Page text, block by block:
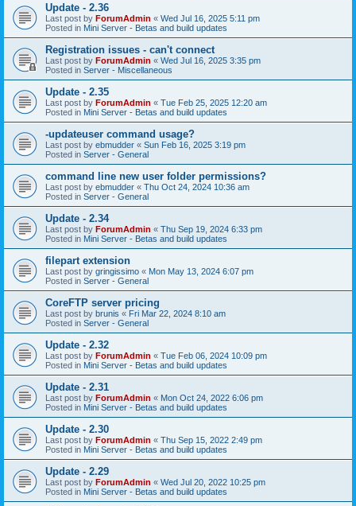
Update - 2.36
Last post by ForumAdmin « Wed Jul 16, 2025 5:11 pm
Posted in Mini Server - Betas and build updates
Registration issues - can't connect
Last post by ForumAdmin « Wed Jul 16, 2025 3:35 pm
Posted in Server - Miscellaneous
Update - 2.35
Last post by ForumAdmin « Tue Feb 25, 2025 12:20 am
Posted in Mini Server - Betas and build updates
-updateuser command usage?
Last post by ebmudder « Sun Feb 16, 2025 3:19 pm
Posted in Server - General
command line new user folder permissions?
Last post by ebmudder « Thu Oct 24, 2024 10:36 am
Posted in Server - General
Update - 2.34
Last post by ForumAdmin « Thu Sep 19, 2024 6:33 pm
Posted in Mini Server - Betas and build updates
filepart extension
Last post by gringissimo « Mon May 13, 2024 6:07 pm
Posted in Server - General
CoreFTP server pricing
Last post by brunis « Fri Mar 22, 2024 8:10 am
Posted in Server - General
Update - 2.32
Last post by ForumAdmin « Tue Feb 06, 2024 10:09 pm
Posted in Mini Server - Betas and build updates
Update - 2.31
Last post by ForumAdmin « Mon Oct 24, 2022 6:06 pm
Posted in Mini Server - Betas and build updates
Update - 2.30
Last post by ForumAdmin « Thu Sep 15, 2022 2:49 pm
Posted in Mini Server - Betas and build updates
Update - 2.29
Last post by ForumAdmin « Wed Jul 20, 2022 10:25 pm
Posted in Mini Server - Betas and build updates